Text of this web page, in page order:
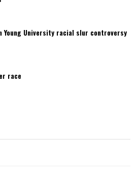
Young University racial slur controversy
race